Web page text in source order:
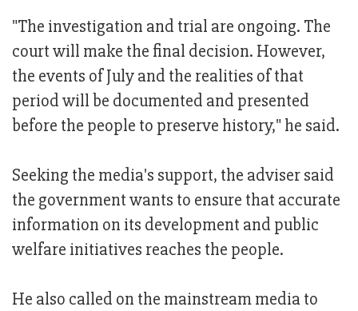
"The investigation and trial are ongoing. The
court will make the final decision. However,
the events of July and the realities of that
period will be documented and presented
before the people to preserve history," he said.
Seeking the media's support, the adviser said
the government wants to ensure that accurate
information on its development and public
welfare initiatives reaches the people.
He also called on the mainstream media to